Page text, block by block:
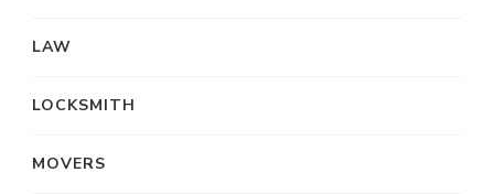
LAW
LOCKSMITH
MOVERS